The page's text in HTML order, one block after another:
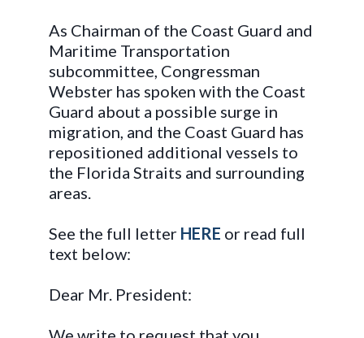
As Chairman of the Coast Guard and
Maritime Transportation
subcommittee, Congressman
Webster has spoken with the Coast
Guard about a possible surge in
migration, and the Coast Guard has
repositioned additional vessels to
the Florida Straits and surrounding
areas.
See the full letter HERE or read full
text below:
Dear Mr. President: